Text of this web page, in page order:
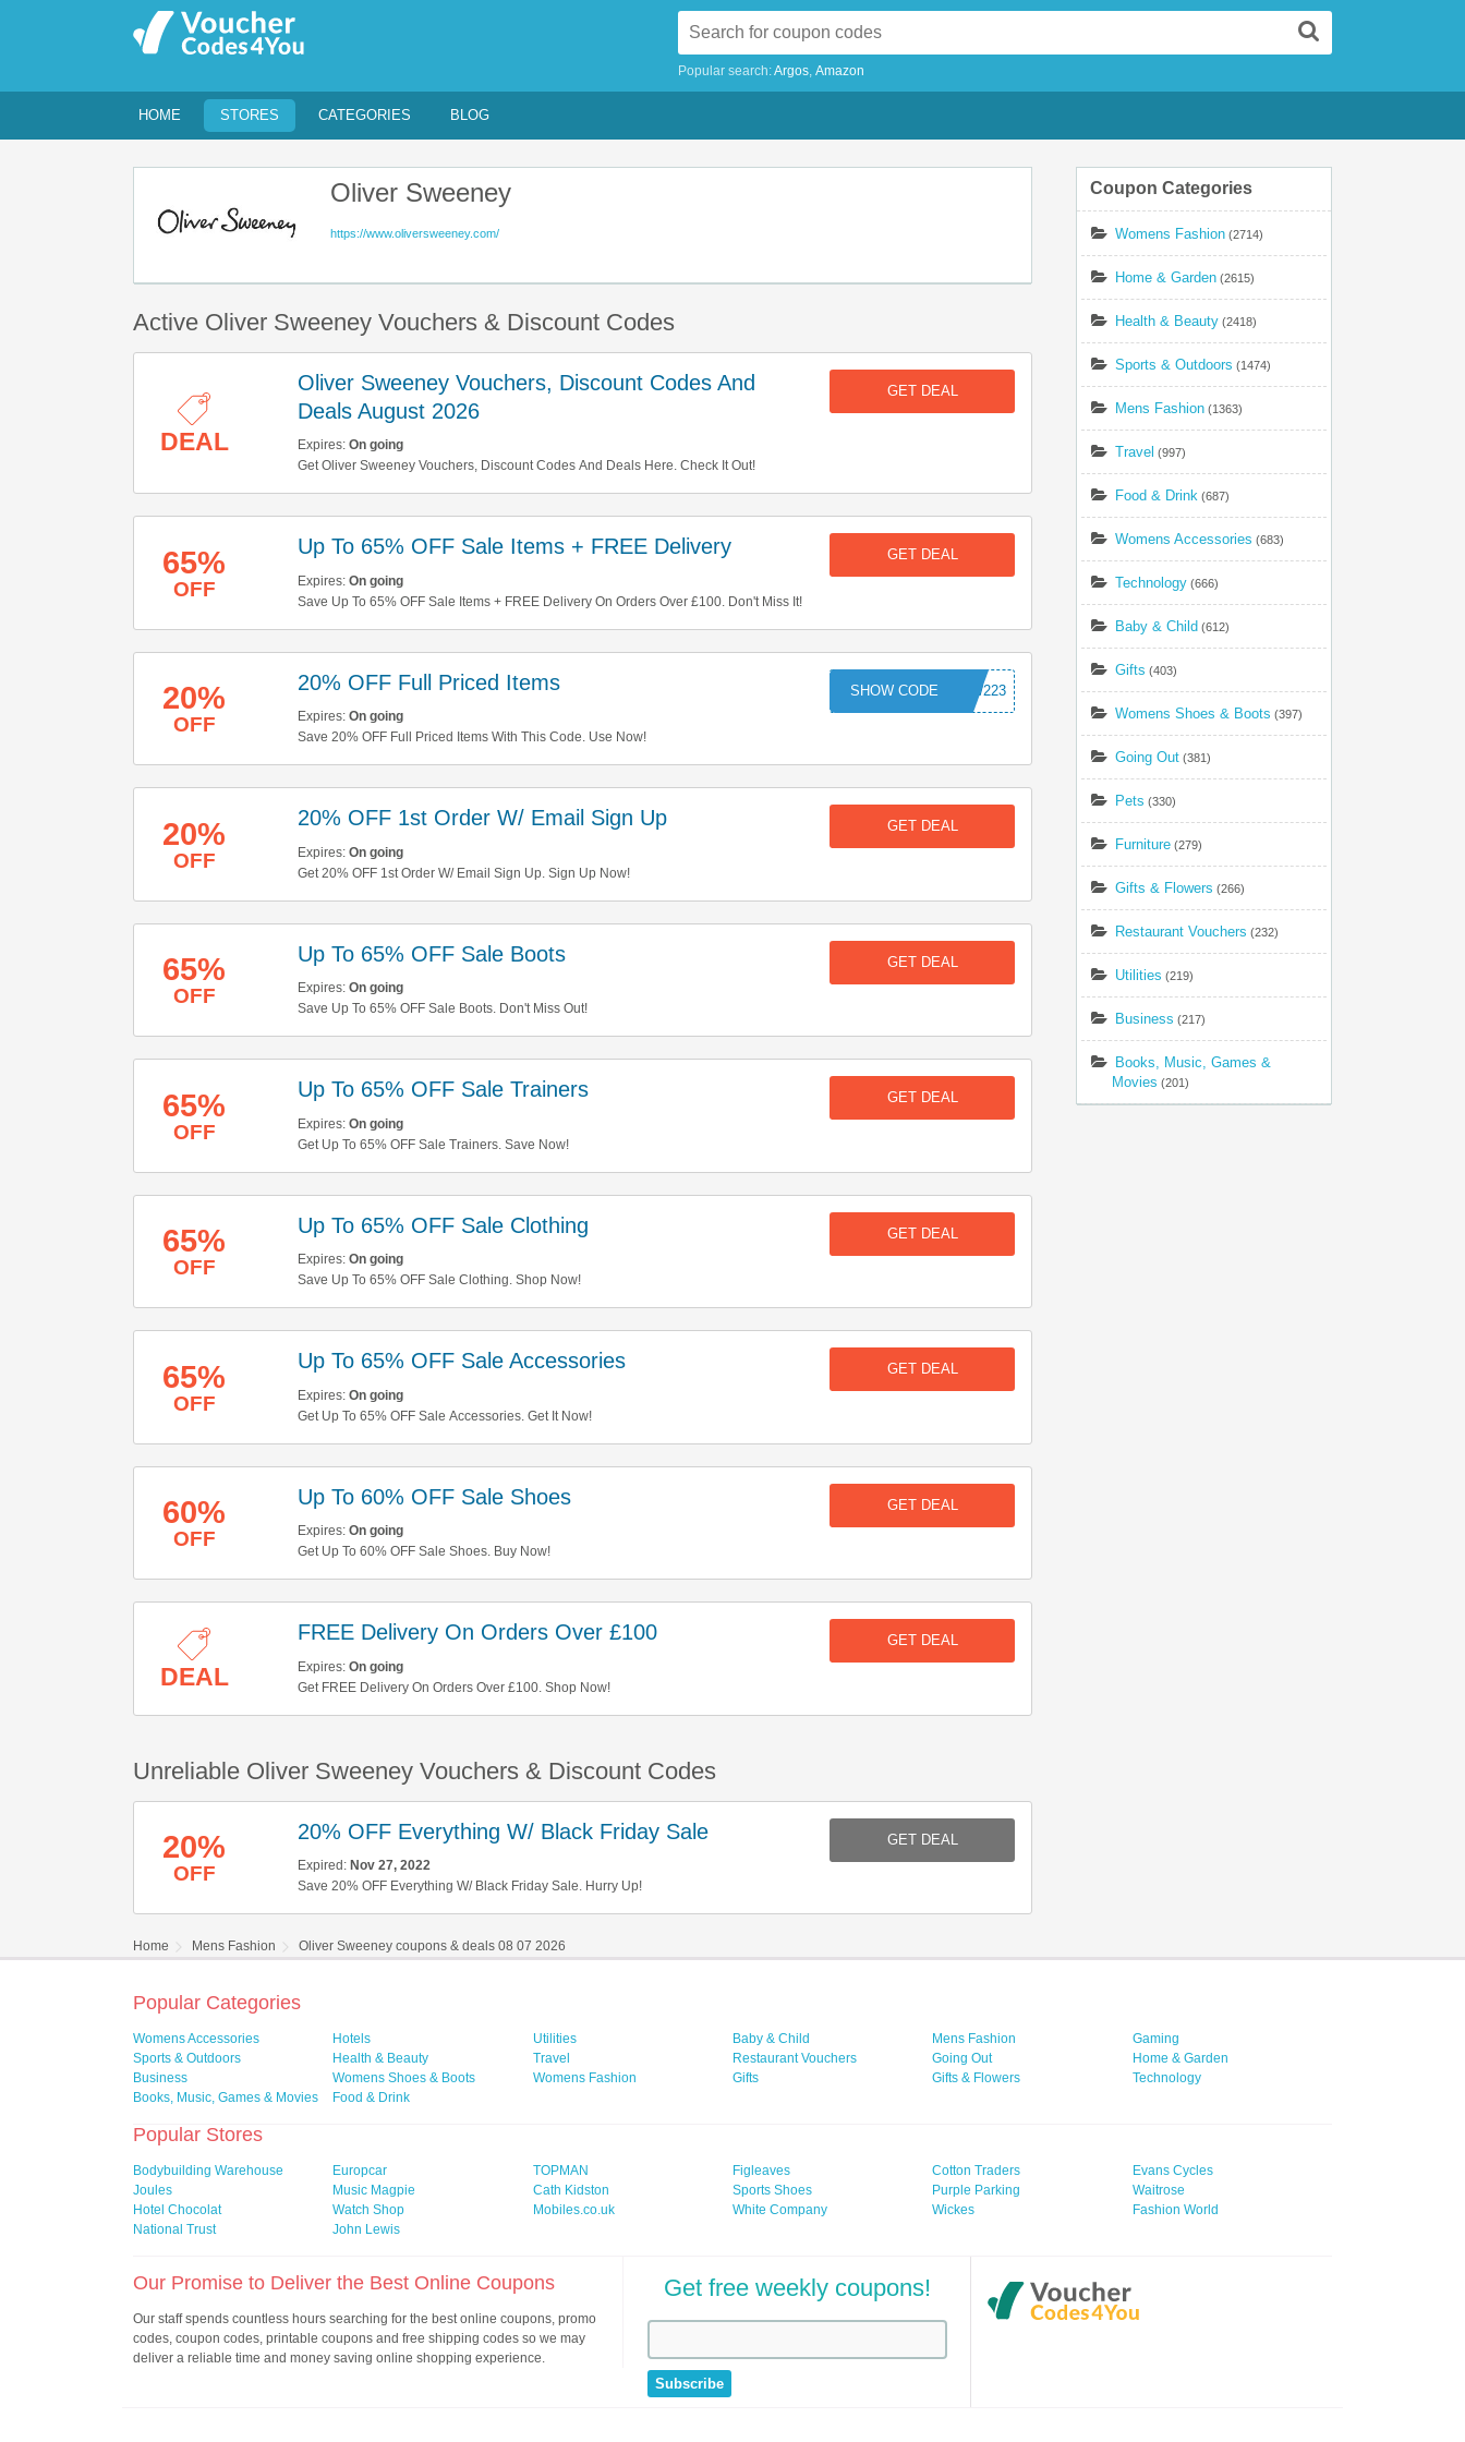
Popular search:Argos Amazon
HOME STORES CATEGORIES BLOG
Oliver Sweeney
https://www.oliversweeney.com/
Active Oliver Sweeney Vouchers & Discount Codes
DEAL
Oliver Sweeney Vouchers, Discount Codes And
Deals August 2026
Expires: On going
Get Oliver Sweeney Vouchers, Discount Codes And Deals Here. Check It Out!
GET DEAL
65%
OFF
Up To 65% OFF Sale Items + FREE Delivery
Expires: On going
Save Up To 65% OFF Sale Items + FREE Delivery On Orders Over £100. Don't Miss It!
GET DEAL
20%
OFF
20% OFF Full Priced Items
Expires: On going
Save 20% OFF Full Priced Items With This Code. Use Now!
AW223
20%
OFF
20% OFF 1st Order W/ Email Sign Up
Expires: On going
Get 20% OFF 1st Order W/ Email Sign Up. Sign Up Now!
GET DEAL
65%
OFF
Up To 65% OFF Sale Boots
Expires: On going
Save Up To 65% OFF Sale Boots. Don't Miss Out!
GET DEAL
65%
OFF
Up To 65% OFF Sale Trainers
Expires: On going
Get Up To 65% OFF Sale Trainers. Save Now!
GET DEAL
65%
OFF
Up To 65% OFF Sale Clothing
Expires: On going
Save Up To 65% OFF Sale Clothing. Shop Now!
GET DEAL
65%
OFF
Up To 65% OFF Sale Accessories
Expires: On going
Get Up To 65% OFF Sale Accessories. Get It Now!
GET DEAL
60%
OFF
Up To 60% OFF Sale Shoes
Expires: On going
Get Up To 60% OFF Sale Shoes. Buy Now!
GET DEAL
DEAL
FREE Delivery On Orders Over £100
Expires: On going
Get FREE Delivery On Orders Over £100. Shop Now!
GET DEAL
Unreliable Oliver Sweeney Vouchers & Discount Codes
20%
OFF
20% OFF Everything W/ Black Friday Sale
Expired: Nov 27, 2022
Save 20% OFF Everything W/ Black Friday Sale. Hurry Up!
GET DEAL
Coupon Categories
Womens Fashion (2714)
Home & Garden (2615)
Health & Beauty (2418)
Sports & Outdoors (1474)
Mens Fashion (1363)
Travel (997)
Food & Drink (687)
Womens Accessories (683)
Technology (666)
Baby & Child (612)
Gifts (403)
Womens Shoes & Boots (397)
Going Out (381)
Pets (330)
Furniture (279)
Gifts & Flowers (266)
Restaurant Vouchers (232)
Utilities (219)
Business (217)
Books, Music, Games &
Movies (201)
Home Mens Fashion Oliver Sweeney coupons & deals 08 07 2026
Popular Categories
Womens Accessories Hotels Utilities Baby & Child Mens Fashion
Gaming
Sports & Outdoors
Health & Beauty Travel Restaurant Vouchers Going Out
Home & Garden
Business
Womens Shoes & Boots Womens Fashion Gifts Gifts & Flowers
Technology
Books, Music, Games & Movies
Food & Drink
Popular Stores
Bodybuilding Warehouse Europcar TOPMAN Figleaves Cotton Traders
Evans Cycles
Joules
Music Magpie Cath Kidston Sports Shoes Purple Parking
Waitrose
Hotel Chocolat
Watch Shop Mobiles.co.uk White Company Wickes
Fashion World
National Trust
John Lewis
Our Promise to Deliver the Best Online Coupons
Our staff spends countless hours searching for the best online coupons, promo
codes, coupon codes, printable coupons and free shipping codes so we may
deliver a reliable time and money saving online shopping experience.
Get free weekly coupons!